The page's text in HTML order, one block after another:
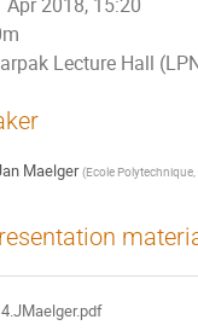
Lecture Hall
Maelger (Ecole Polytechnique,
4.JMaelger.pdf